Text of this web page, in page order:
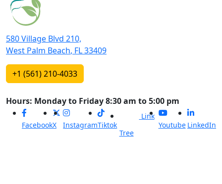
580 Village Blvd 210,
West Palm Beach, FL33409
+1 (561) 210-4033
Hours: Monday to Friday 8:30 am to 5:00 pm
FacebookX InstagramTiktok
Link
Tree
Youtube LinkedIn